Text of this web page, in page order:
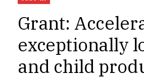
Grant:
exceptionally
and child